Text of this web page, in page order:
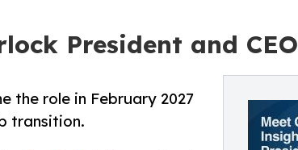
President and CEO
the role in February 2027
transition.